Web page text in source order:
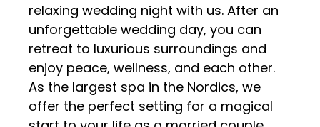
relaxing wedding night with us. After an
unforgettable wedding day, you can
retreat to luxurious surroundings and
enjoy peace, wellness, and each other.
As the largest spa in the Nordics, we
offer the perfect setting for a magical